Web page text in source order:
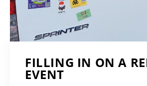
FILLING IN ON A
EVENT